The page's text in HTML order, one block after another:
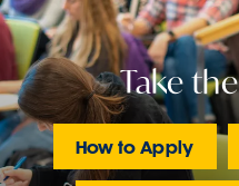
Take
How to Apply